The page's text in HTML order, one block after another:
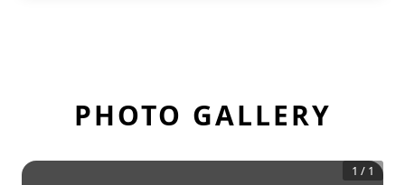
PHOTO GALLERY
1 / 1